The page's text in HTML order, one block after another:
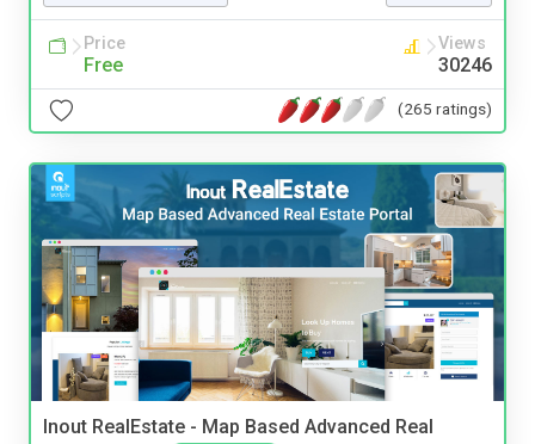
Price
Free
Views
30246
(265 ratings)
Inout RealEstate - Map Based Advanced Real